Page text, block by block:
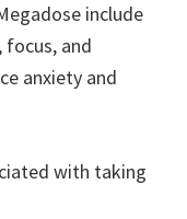
include
and
anxiety and
with taking